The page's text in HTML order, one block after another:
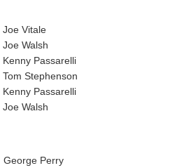
Joe Vitale
Joe Walsh
Kenny Passarelli
Tom Stephenson
Kenny Passarelli
Joe Walsh
George Perry